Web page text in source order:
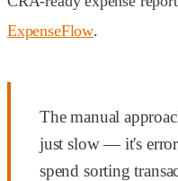
ExpenseFlow.
The manual
just slow — it's
spend sorting